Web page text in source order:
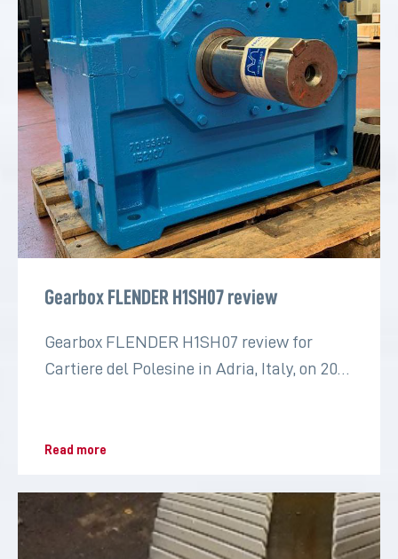
Gearbox FLENDER H1SH07 review
Gearbox FLENDER H1SH07 review for
Cartiere del Polesine in Adria, Italy, on 2022
Read more